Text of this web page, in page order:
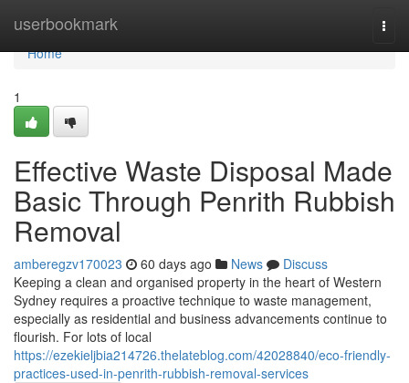
userbookmark
Home
Home
1
Effective Waste Disposal Made
Basic Through Penrith Rubbish
Removal
amberegzv170023 60 days ago News
Discuss
Keeping a clean and organised property in the heart of Western
Sydney requires a proactive technique to waste management,
especially as residential and business advancements continue to
flourish. For lots of local
https://ezekieljbia214726.thelateblog.com/42028840/eco-friendly-
practices-used-in-penrith-rubbish-removal-services